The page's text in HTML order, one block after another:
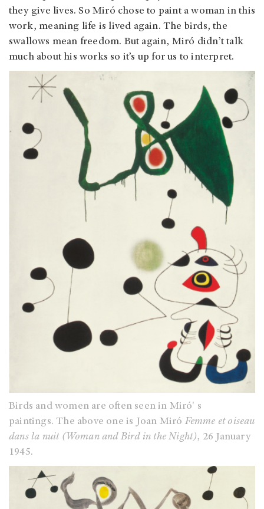
they give lives. So Miró chose to paint a woman in this
work, meaning life is lived again. The birds, the
swallows mean freedom. But again, Miró didn’t talk
much about his works so it’s up for us to interpret.
Birds and women are often seen in Miró' s
paintings. The above one is Joan Miró Femme et oiseau
dans la nuit (Woman and Bird in the Night), 26 January
1945.